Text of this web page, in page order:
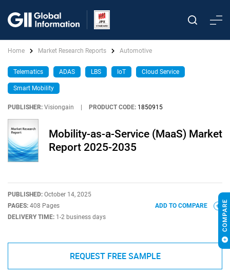
Home Market Research Reports Automotive
Telematics ADAS LBS IoT Cloud Service
Smart Mobility
PUBLISHER: Visiongain PRODUCT CODE: 1850915
Mobility-as-a-Service (MaaS) Market
Report 2025-2035
PUBLISHED: October 14, 2025
PAGES: 408 Pages
DELIVERY TIME: 1-2 business days
ADD TO COMPARE
REQUEST FREE SAMPLE